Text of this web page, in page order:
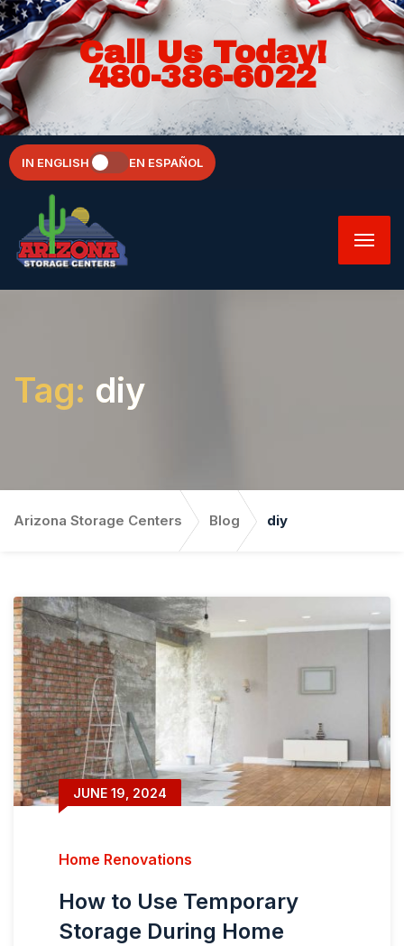
Call Us Today!
480-386-6022
IN ENGLISH EN ESPAÑOL
Tag: diy
Arizona Storage Centers Blog diy
JUNE 19, 2024
Home Renovations
How to Use Temporary
Storage During Home